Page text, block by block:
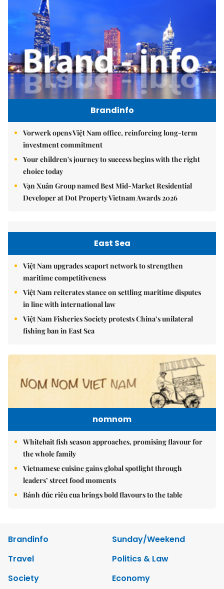
Brandinfo
Vorwerk opens Việt Nam office, reinforcing long-term
investment commitment
Your children's journey to success begins with the right
choice today
Vạn Xuân Group named Best Mid-Market Residential
Developer at Dot Property Vietnam Awards 2026
East Sea
Việt Nam upgrades seaport network to strengthen
maritime competitiveness
Việt Nam reiterates stance on settling maritime disputes
in line with international law
Việt Nam Fisheries Society protests China’s unilateral
fishing ban in East Sea
nomnom
Whitebait fish season approaches, promising flavour for
the whole family
Vietnamese cuisine gains global spotlight through
leaders’ street food moments
Bánh đúc riêu cua brings bold flavours to the table
Brandinfo
Sunday/Weekend
Travel
Politics & Law
Society
Economy